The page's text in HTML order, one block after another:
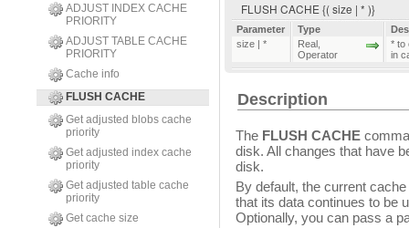
ADJUST INDEX CACHE
PRIORITY
ADJUST TABLE CACHE
PRIORITY
Cache info
FLUSH CACHE
Get adjusted blobs cache
priority
Get adjusted index cache
priority
Get adjusted table cache
priority
Get cache size
FLUSH CACHE {( size | * )}
Parameter Type
size | *
Real
Operator
* to
in
Description
The FLUSH CACHE
disk. All changes that have
disk.
By default, the current
that its data continues to be
Optionally, you can pass a